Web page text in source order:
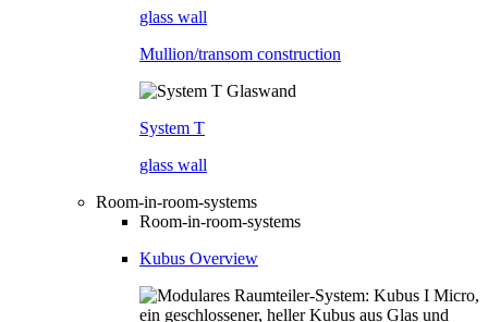
glass wall
Mullion/transom construction
System T
glass wall
Room-in-room-systems
Room-in-room-systems
Kubus Overview